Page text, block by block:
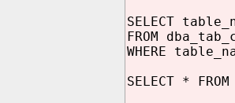
SELECT
FROM
WHERE
SELECT *